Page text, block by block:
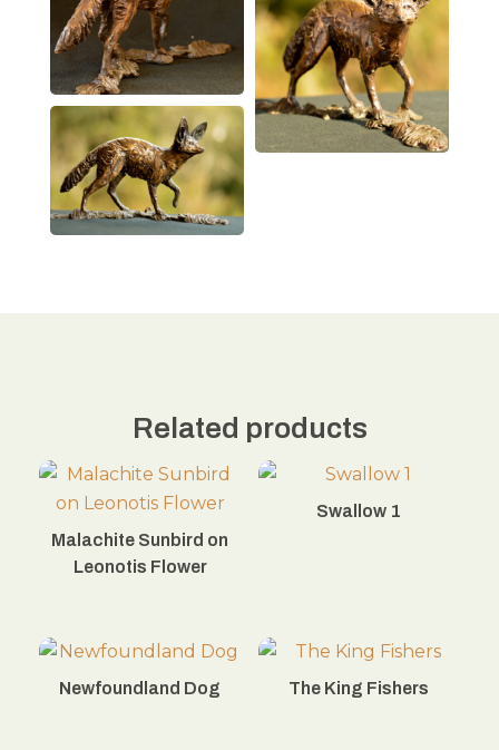
Related products
Malachite Sunbird on
Leonotis Flower
Swallow 1
Newfoundland Dog The King Fishers